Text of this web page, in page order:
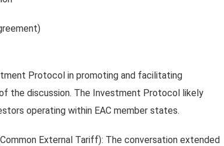
Protocol in promoting and facilitating
the discussion. The Investment Protocol likely
operating within EAC member states.
External Tariff): The conversation extended